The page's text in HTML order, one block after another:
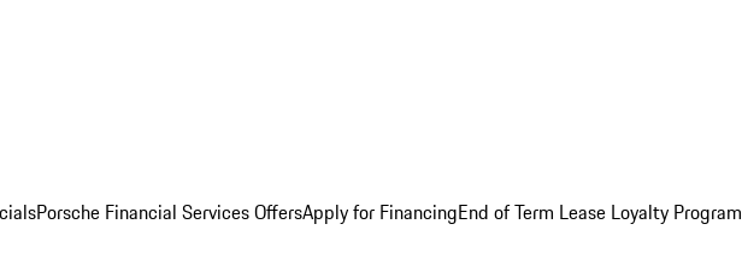
Porsche Financial Services OffersApply for FinancingEnd of Term Lease Loyalty Program